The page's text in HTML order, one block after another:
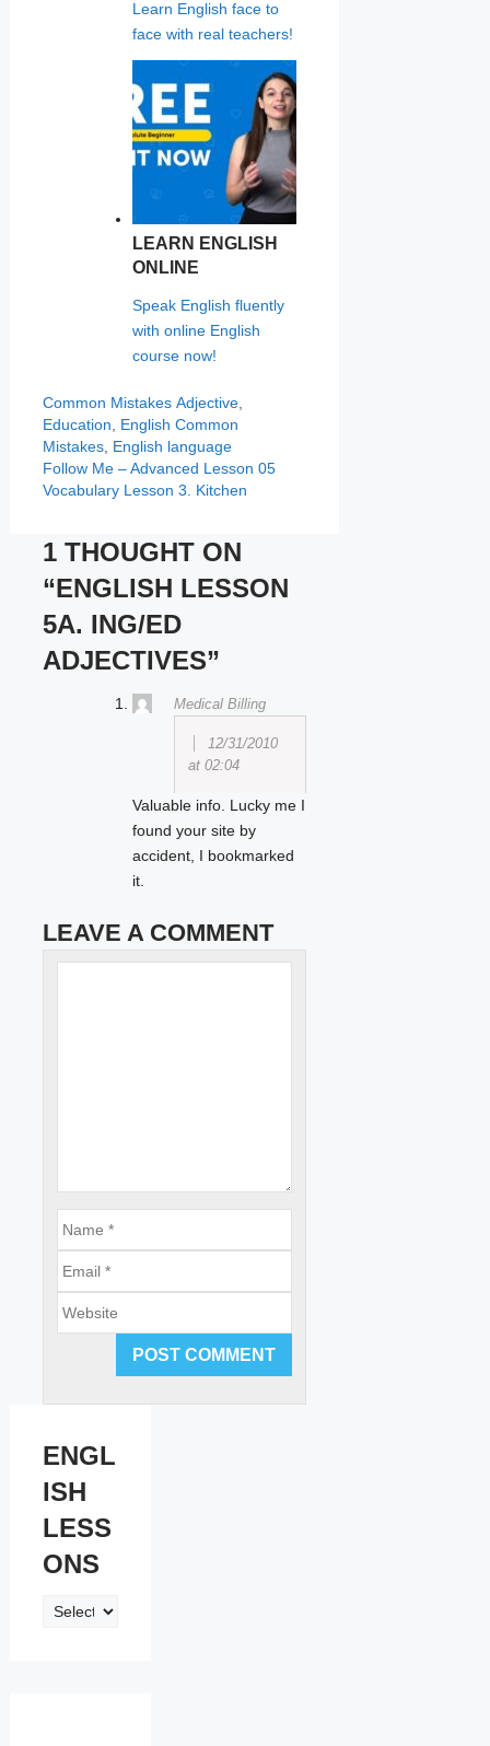
Learn English face to
face with real teachers!
LEARN ENGLISH
ONLINE
Speak English fluently
with online English
course now!
Categories
Common Mistakes Tags
Adjective,
Education
English Common
Mistakes, English language
Follow Me – Advanced Lesson 05
Vocabulary Lesson 3. Kitchen
1 THOUGHT ON
“ENGLISH LESSON
5A. ING/ED
ADJECTIVES”
Medical Billing
12/31/2010
at 02:04
Valuable info. Lucky me I
found your site by
accident, I bookmarked
it.
LEAVE A COMMENT
ENGL
ISH
LESS
ONS
ENGLISH